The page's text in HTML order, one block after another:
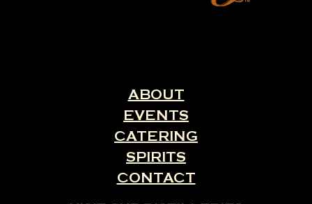
ABOUT
EVENTS
CATERING
SPIRITS
CONTACT